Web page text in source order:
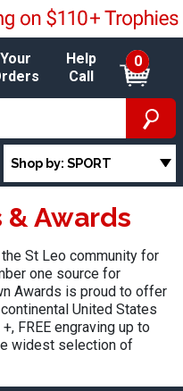
Your
Help
Call
0
Shop by: SPORT
Awards
St Leo community for
one source for
Awards is proud to offer
United States
FREE engraving up to
widest selection of